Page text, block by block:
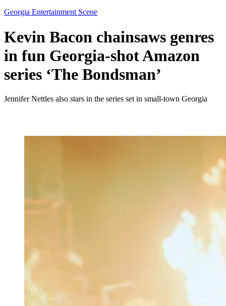
Georgia Entertainment Scene
Kevin Bacon chainsaws genres
in fun Georgia-shot Amazon
series ‘The Bondsman’
Jennifer Nettles also stars in the series set in small-town Georgia